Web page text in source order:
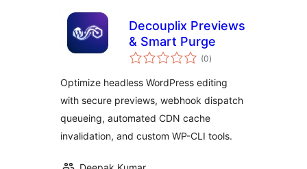
Decouplix Previews
& Smart Purge
(0total
ratings
)
Optimize headless WordPress editing
with secure previews, webhook dispatch
queueing, automated CDN cache
invalidation, and custom WP-CLI tools.